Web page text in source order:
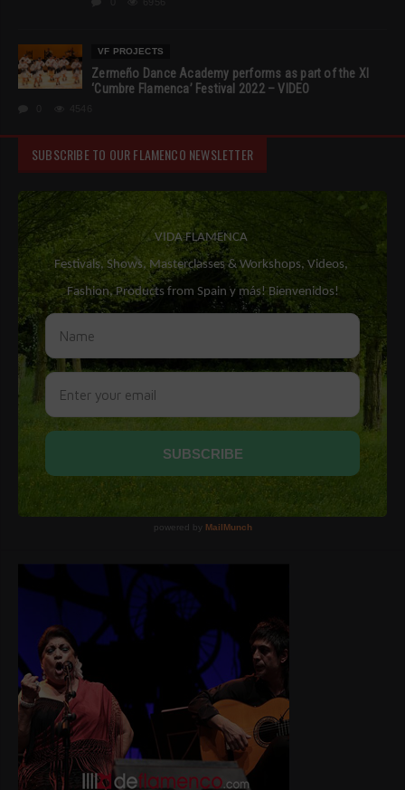
VF PROJECTS
Zermeño Dance Academy performs as part of the XI
‘Cumbre Flamenca’ Festival 2022 – VIDEO
SUBSCRIBE TO OUR FLAMENCO NEWSLETTER